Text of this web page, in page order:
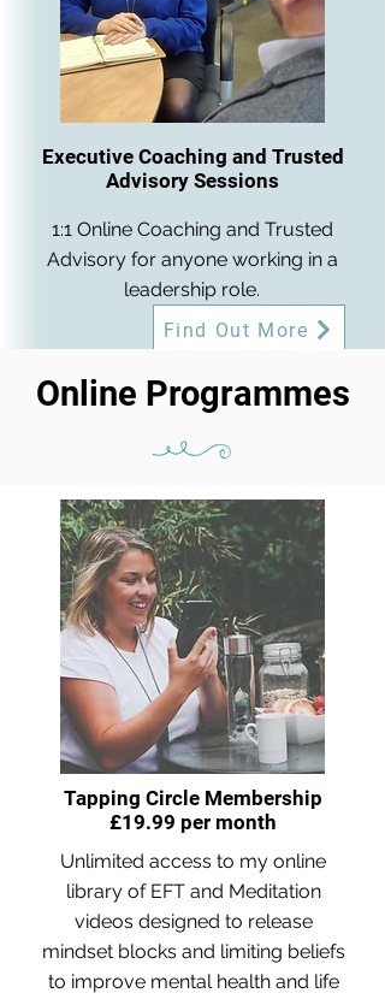
Executive Coaching and Trusted
Advisory Sessions
1:1 Online Coaching and Trusted
Advisory for anyone working in a
leadership role.
Find Out More
Online Programmes
Tapping Circle Membership
£19.99 per month
Unlimited access to my online
library of EFT and Meditation
videos designed to release
mindset blocks and limiting beliefs
to improve mental health and life